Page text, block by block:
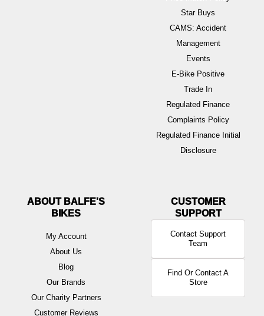
Star Buys
CAMS: Accident
Management
Events
E-Bike Positive
Trade In
Regulated Finance
Complaints Policy
Regulated Finance Initial
Disclosure
ABOUT BALFE'S
BIKES
My Account
About Us
Blog
Our Brands
Our Charity Partners
Customer Reviews
Contact Support
Team
Find Or Contact A
Store